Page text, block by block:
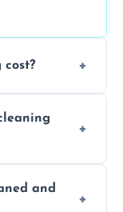
cost?
damage and
and